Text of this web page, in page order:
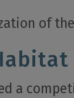
of
a